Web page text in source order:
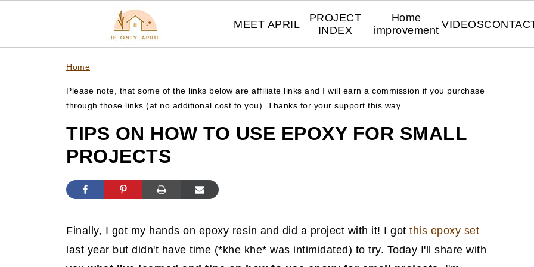
MEET APRIL
PROJECT
INDEX
Home
improvement
VIDEOS
Home
Please note, that some of the links below are affiliate links and I will earn a commission if you purchase
through those links (at no additional cost to you). Thanks for your support this way.
TIPS ON HOW TO USE EPOXY FOR SMALL
PROJECTS
Finally, I got my hands on epoxy resin and did a project with it! I got this epoxy set
last year but didn't have time (*khe khe* was intimidated) to try. Today I'll share with